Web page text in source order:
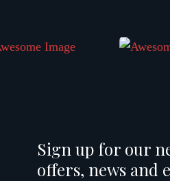
Sign up for our
offers, news and